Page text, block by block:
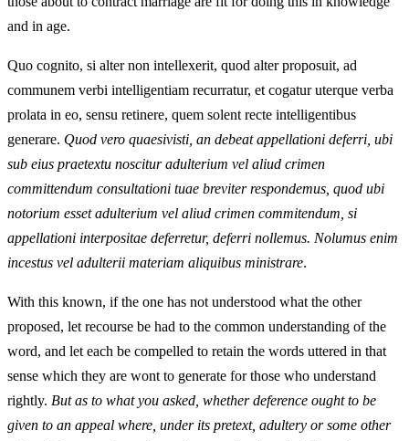
and in age.
Quo cognito, si alter non intellexerit, quod alter proposuit, ad
communem verbi intelligentiam recurratur, et cogatur uterque verba
prolata in eo, sensu retinere, quem solent recte intelligentibus
generare. Quod vero quaesivisti, an debeat appellationi deferri, ubi
sub eius praetextu noscitur adulterium vel aliud crimen
committendum consultationi tuae breviter respondemus, quod ubi
notorium esset adulterium vel aliud crimen commitendum, si
appellationi interpositae deferretur, deferri nollemus. Nolumus enim
incestus vel adulterii materiam aliquibus ministrare.
With this known, if the one has not understood what the other
proposed, let recourse be had to the common understanding of the
word, and let each be compelled to retain the words uttered in that
sense which they are wont to generate for those who understand
rightly. But as to what you asked, whether deference ought to be
given to an appeal where, under its pretext, adultery or some other